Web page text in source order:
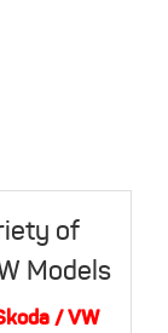
of
Models
/ VW